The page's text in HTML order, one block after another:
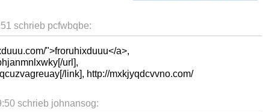
schrieb pcfwbqbe:
">froruhixduuu</a>,
url],
link], http://mxkjyqdcvvno.com/
schrieb johnansog: